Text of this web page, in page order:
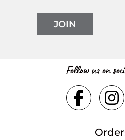
JOIN
Follow us on